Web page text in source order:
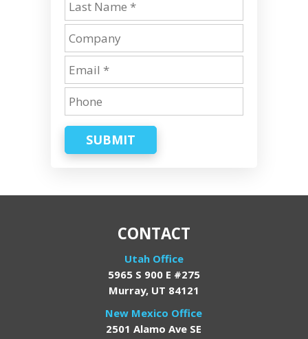
SUBMIT
CONTACT
Utah Office
5965 S 900 E #275
Murray, UT 84121
New Mexico Office
2501 Alamo Ave SE